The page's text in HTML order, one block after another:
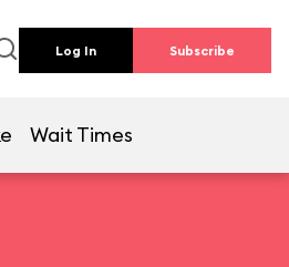
Log In Subscribe
Wait Times